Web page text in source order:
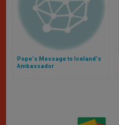
Pope's Message to Iceland's
Ambassador